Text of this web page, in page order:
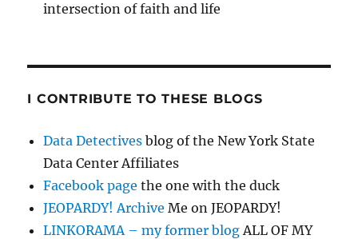
intersection of faith and life
I CONTRIBUTE TO THESE BLOGS
Data Detectives blog of the New York State
Data Center Affiliates
Facebook page the one with the duck
JEOPARDY! Archive Me on JEOPARDY!
LINKORAMA – my former blog ALL OF MY